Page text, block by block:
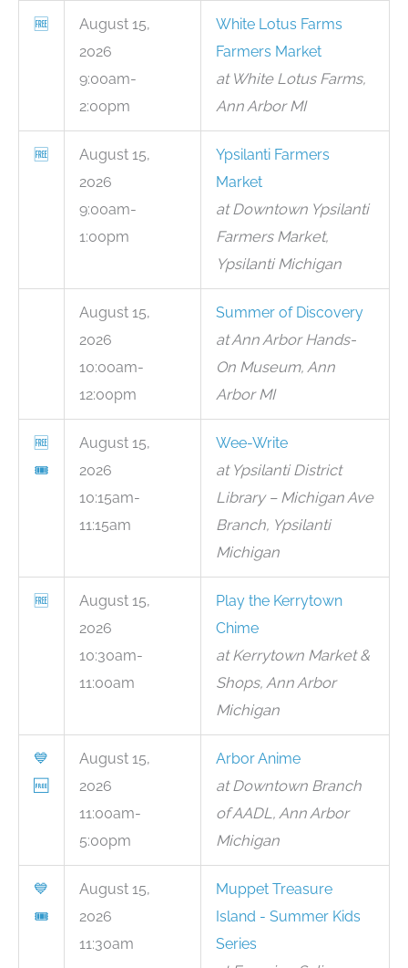
🆓
August 15,
2026
9:00am-
2:00pm
White Lotus Farms
Farmers Market
at White Lotus Farms,
Ann Arbor MI
🆓
August 15,
2026
9:00am-
1:00pm
Ypsilanti Farmers
Market
at Downtown Ypsilanti
Farmers Market,
Ypsilanti Michigan
August 15,
2026
10:00am-
12:00pm
Summer of Discovery
at Ann Arbor Hands-
On Museum, Ann
Arbor MI
🆓
🎟
August 15,
2026
10:15am-
11:15am
Wee-Write
at Ypsilanti District
Library – Michigan Ave
Branch, Ypsilanti
Michigan
🆓
August 15,
2026
10:30am-
11:00am
Play the Kerrytown
Chime
at Kerrytown Market &
Shops, Ann Arbor
Michigan
💙
🆓
August 15,
2026
11:00am-
5:00pm
Arbor Anime
at Downtown Branch
of AADL, Ann Arbor
Michigan
💙
🎟
August 15,
2026
11:30am
Muppet Treasure
Island - Summer Kids
Series